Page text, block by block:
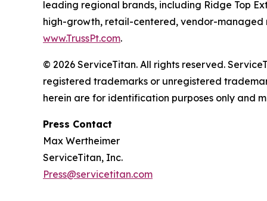
leading regional brands, including Ridge Top
high-growth, retail-centered, vendor-managed
www.TrussPt.com.
© 2026 ServiceTitan. All rights reserved.
registered trademarks or unregistered
herein are for identification purposes only and
Press Contact
Max Wertheimer
ServiceTitan, Inc.
Press@servicetitan.com